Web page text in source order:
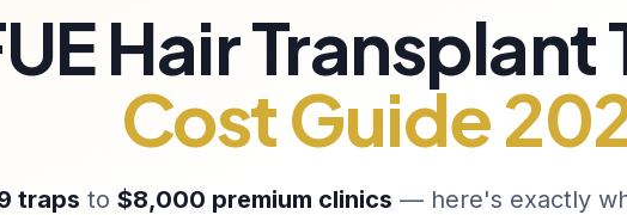
Hair Transplant
Cost Guide
traps to $8,000 premium clinics — here's exactly